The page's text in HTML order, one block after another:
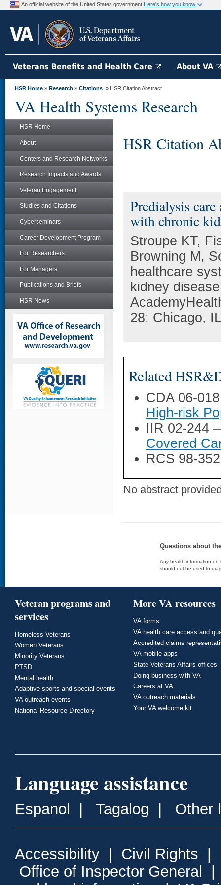
An official website of the United States government Here's how you know
Veterans Benefits and Health Care About VA
HSR Home » Research » Citations » HSR Citation Abstract
VA Health Systems Research
HSR Home
About
Centers and Research Networks
Research Impacts and Awards
Veteran Engagement
Studies and Citations
Cyberseminars
Career Development Program
For Researchers
For Managers
Publications and Briefs
HSR News
HSR Citation
Predialysis care
with chronic
Stroupe KT,
Browning M,
healthcare
kidney
28; Chicago,
Related
CDA 06-
High-risk
IIR 02-244
Covered
RCS 98-
No abstract
Questions about
Any health information on
should not be used to
Veteran programs and
services
Homeless Veterans
Women Veterans
Minority Veterans
PTSD
Mental health
Adaptive sports and special events
VA outreach events
National Resource Directory
More VA resources
VA forms
VA health care access and
Accredited claims
VA mobile apps
State Veterans Affairs offices
Doing business with VA
Careers at VA
VA outreach materials
Your VA welcome kit
Language assistance
Espanol Tagalog Other
Accessibility Civil Rights
Office of Inspector General